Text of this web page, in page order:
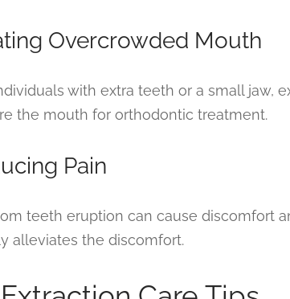
Overcrowded Mouth
with extra teeth or a small jaw,
the mouth for orthodontic treatment.
Pain
teeth eruption can cause discomfort
alleviates the discomfort.